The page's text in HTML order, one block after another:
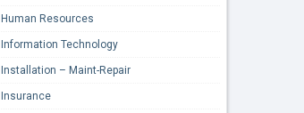
Human Resources
Information Technology
Installation – Maint-Repair
Insurance